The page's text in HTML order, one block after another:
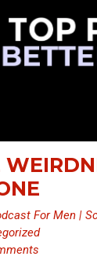
For Men |